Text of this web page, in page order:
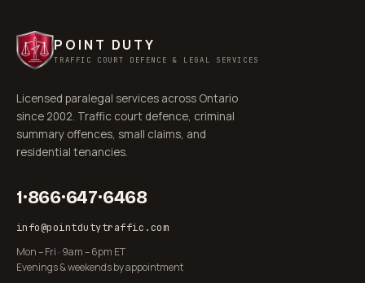
POINT DUTY
TRAFFIC COURT DEFENCE & LEGAL SERVICES
Licensed paralegal services across Ontario
since 2002. Traffic court defence, criminal
summary offences, small claims, and
residential tenancies.
1·866·647·6468
info@pointdutytraffic.com
Mon – Fri · 9am – 6pm ET
Evenings & weekends by appointment